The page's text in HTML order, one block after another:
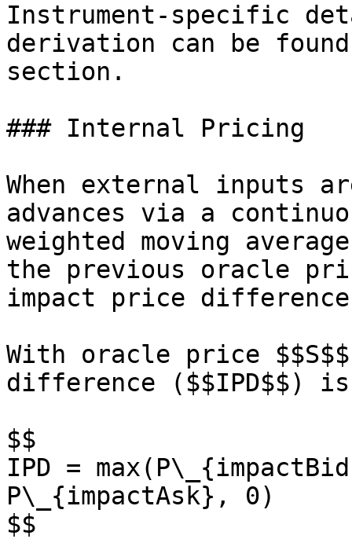
Instrument-specific
derivation can be
section.
### Internal Pricing
When external inputs
advances via a
weighted moving
the previous oracle
impact price
With oracle price
difference ($$IPD$$)
$$
IPD =
P\_{impactAsk}, 0)
$$